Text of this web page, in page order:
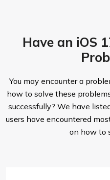
Have an iOS
You may encounter a
how to solve these
successfully? We have
users have encountered
on how to